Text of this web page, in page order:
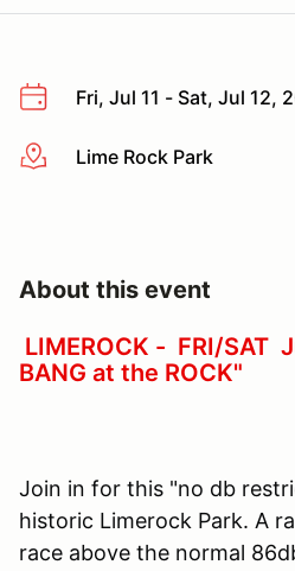
Fri, Jul 11 - Sat, Jul 12,
More infoLime Rock Park
About this event
LIMEROCK - FRI/SAT
BANG at the ROCK"
Join in for this "no db
historic Limerock Park. A
race above the normal